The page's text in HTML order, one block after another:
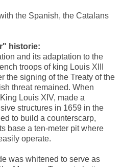
the Spanish, the Catalans
historie:
and its adaptation to the
troops of king Louis XIII
the signing of the Treaty of the
threat remained. When
Louis XIV, made a
structures in 1659 in the
to build a counterscarp,
base a ten-meter pit where
operate.
was whitened to serve as